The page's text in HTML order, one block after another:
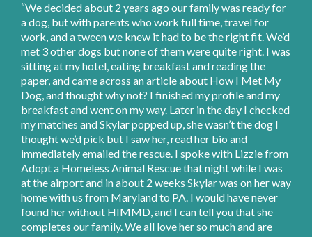
“We decided about 2 years ago our family was ready for
a dog, but with parents who work full time, travel for
work, and a tween we knew it had to be the right fit. We’d
met 3 other dogs but none of them were quite right. I was
sitting at my hotel, eating breakfast and reading the
paper, and came across an article about How I Met My
Dog, and thought why not? I finished my profile and my
breakfast and went on my way. Later in the day I checked
my matches and Skylar popped up, she wasn’t the dog I
thought we’d pick but I saw her, read her bio and
immediately emailed the rescue. I spoke with Lizzie from
Adopt a Homeless Animal Rescue that night while I was
at the airport and in about 2 weeks Skylar was on her way
home with us from Maryland to PA. I would have never
found her without HIMMD, and I can tell you that she
completes our family. We all love her so much and are